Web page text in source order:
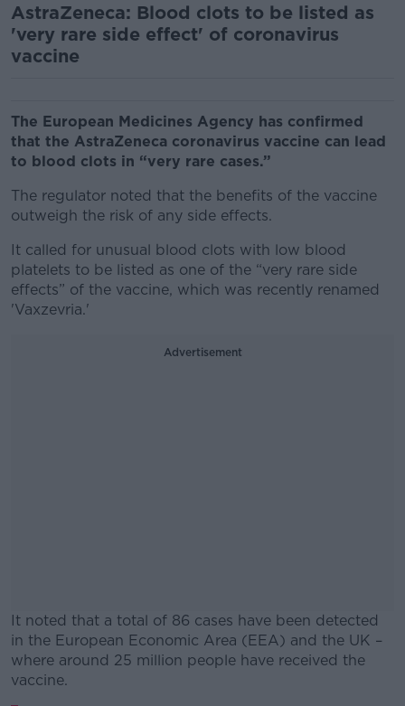
AstraZeneca: Blood clots to be listed as
'very rare side effect' of coronavirus
vaccine
The European Medicines Agency has confirmed
that the AstraZeneca coronavirus vaccine can lead
to blood clots in “very rare cases.”
The regulator noted that the benefits of the vaccine
outweigh the risk of any side effects.
It called for unusual blood clots with low blood
platelets to be listed as one of the “very rare side
effects” of the vaccine, which was recently renamed
'Vaxzevria.'
Advertisement
It noted that a total of 86 cases have been detected
in the European Economic Area (EEA) and the UK –
where around 25 million people have received the
vaccine.